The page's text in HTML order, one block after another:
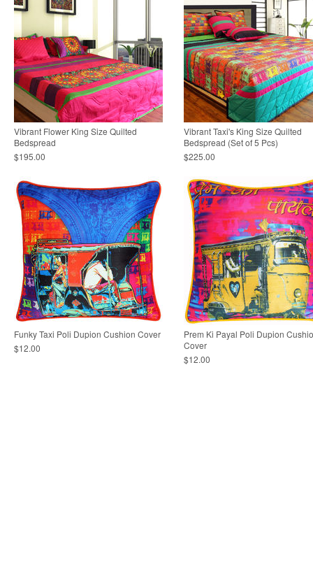
Vibrant Flower King Size Quilted
Bedspread
$195.00
Vibrant Taxi's King Size Quilted
Bedspread (Set of 5 Pcs)
$225.00
Funky Taxi Poli Dupion Cushion Cover
$12.00
Prem Ki Payal Poli Dupion
Cover
$12.00